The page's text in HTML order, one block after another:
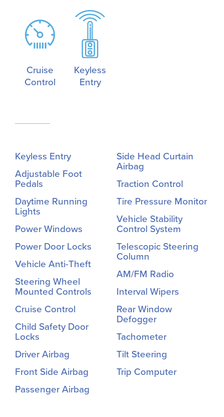
Cruise
Control
Keyless
Entry
Keyless Entry
Adjustable Foot
Pedals
Daytime Running
Lights
Power Windows
Power Door Locks
Vehicle Anti-Theft
Steering Wheel
Mounted Controls
Cruise Control
Child Safety Door
Locks
Driver Airbag
Front Side Airbag
Passenger Airbag
Side Head Curtain
Airbag
Traction Control
Tire Pressure Monitor
Vehicle Stability
Control System
Telescopic Steering
Column
AM/FM Radio
Interval Wipers
Rear Window
Defogger
Tachometer
Tilt Steering
Trip Computer